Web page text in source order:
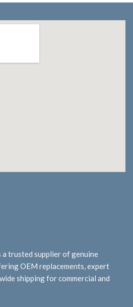
trusted supplier of genuine
OEM replacements, expert
shipping for commercial and